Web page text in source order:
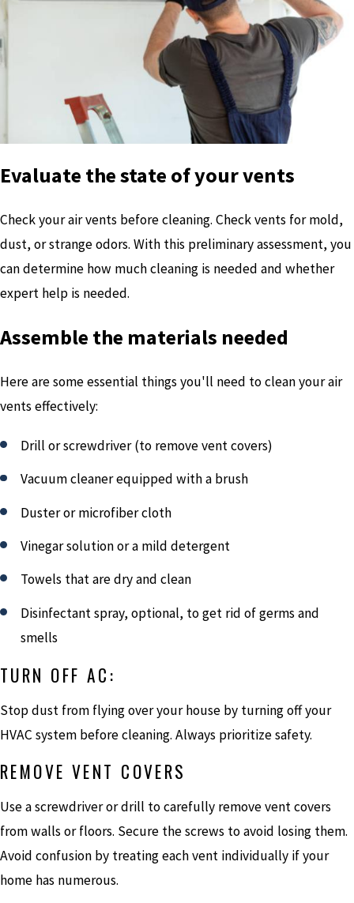
Evaluate the state of your vents
Check your air vents before cleaning. Check vents for mold,
dust, or strange odors. With this preliminary assessment, you
can determine how much cleaning is needed and whether
expert help is needed.
Assemble the materials needed
Here are some essential things you'll need to clean your air
vents effectively:
Drill or screwdriver (to remove vent covers)
Vacuum cleaner equipped with a brush
Duster or microfiber cloth
Vinegar solution or a mild detergent
Towels that are dry and clean
Disinfectant spray, optional, to get rid of germs and
smells
TURN OFF AC:
Stop dust from flying over your house by turning off your
HVAC system before cleaning. Always prioritize safety.
REMOVE VENT COVERS
Use a screwdriver or drill to carefully remove vent covers
from walls or floors. Secure the screws to avoid losing them.
Avoid confusion by treating each vent individually if your
home has numerous.